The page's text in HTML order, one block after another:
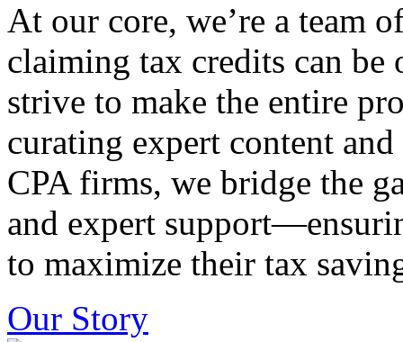
At our core, we’re a team
claiming tax credits can
strive to make the entire
curating expert content
CPA firms, we bridge the
and expert
to maximize their tax
Our Story